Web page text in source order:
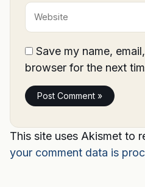
Website
Save my name,
browser for the next
This site uses Akismet to
your comment data is